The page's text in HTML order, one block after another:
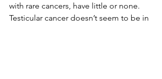
with rare cancers, have little or none.
Testicular cancer doesn’t seem to be in